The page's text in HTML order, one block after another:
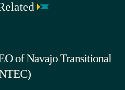
of Navajo Transitional